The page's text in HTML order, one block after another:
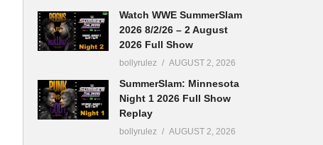
Watch WWE SummerSlam
2026 8/2/26 – 2 August
2026 Full Show
bollyrulez AUGUST 2, 2026
SummerSlam: Minnesota
Night 1 2026 Full Show
Replay
bollyrulez AUGUST 2, 2026